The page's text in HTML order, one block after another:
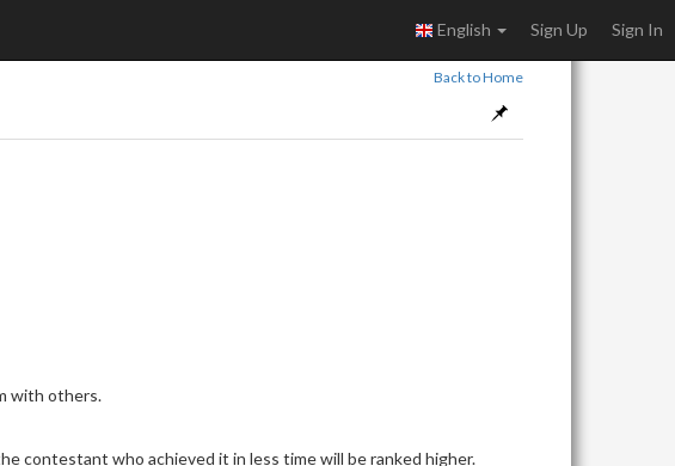
English Sign Up Sign In
Back to Home
with others.
contestant who achieved it in less time will be ranked higher.